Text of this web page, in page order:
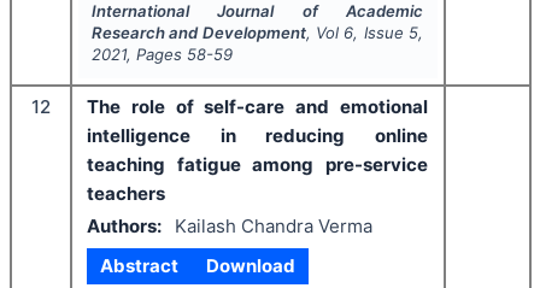
International Journal of Academic
Research and Development, Vol 6, Issue 5,
2021, Pages 58-59
12
The role of self-care and emotional
intelligence in reducing online
teaching fatigue among pre-service
teachers
Authors:
Kailash Chandra Verma
Abstract
Download